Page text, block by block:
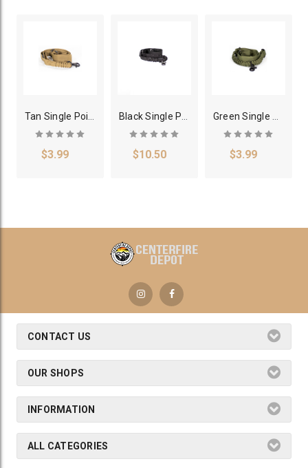
Tan Single Point Bungee Rifle Sling
$3.99
Black Single Point Heavy Duty Bungee Sling
$10.50
Green Single Point Rifle Sling
$3.99
CONTACT US
OUR SHOPS
INFORMATION
ALL CATEGORIES